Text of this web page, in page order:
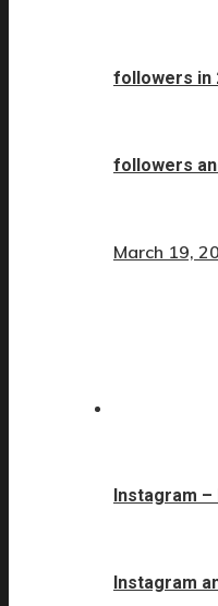
followers in
followers
March 19,
Instagram –
Instagram